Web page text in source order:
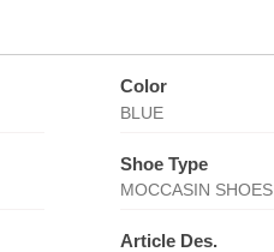
Color
BLUE
Shoe Type
MOCCASIN SHOES
Article Des.